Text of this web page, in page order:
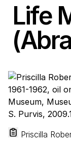
Life
Priscilla